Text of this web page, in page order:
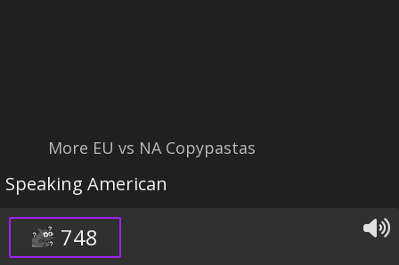
More EU vs NA Copypastas
Speaking American
748